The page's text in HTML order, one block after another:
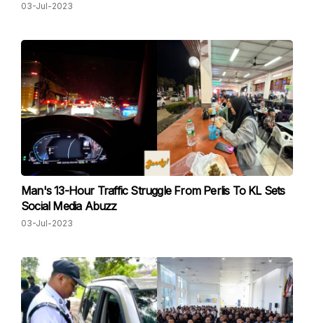
03-Jul-2023
Man's 13-Hour Traffic Struggle From Perlis To KL Sets
Social Media Abuzz
03-Jul-2023